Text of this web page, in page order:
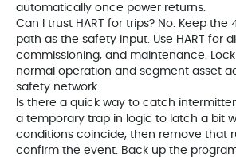
automatically once power returns.
Can I trust HART for trips? No. Keep the
path as the safety input. Use HART for
commissioning, and maintenance.
normal operation and segment asset
safety network.
Is there a quick way to catch
a temporary trap in logic to latch a bit
conditions coincide, then remove that
confirm the event. Back up the